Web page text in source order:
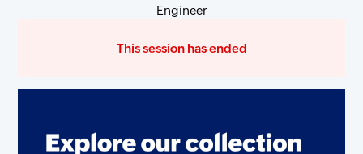
Engineer
This session has ended